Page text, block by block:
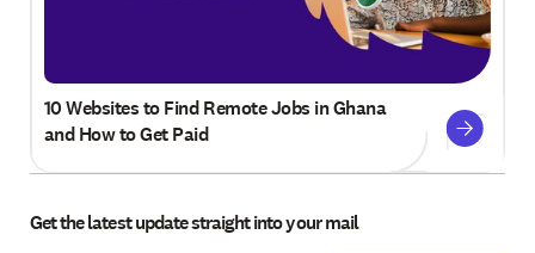
10 Websites to Find Remote Jobs in Ghana
and How to Get Paid
Get the latest update straight into your mail